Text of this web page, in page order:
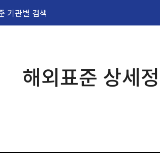
기관별 검색
해외표준 상세